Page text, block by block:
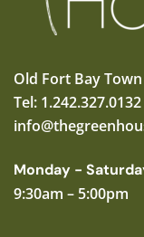
Old Fort Bay
Tel:
Monday -
9:30am – 5:00pm